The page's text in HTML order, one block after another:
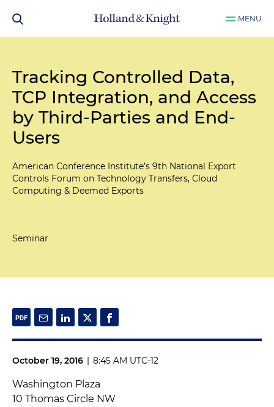
MENU
Tracking Controlled Data,
TCP Integration, and Access
by Third-Parties and End-
Users
American Conference Institute’s 9th National Export
Controls Forum on Technology Transfers, Cloud
Computing & Deemed Exports
Seminar
October 19, 2016 | 8:45 AM UTC-12
Washington Plaza
10 Thomas Circle NW